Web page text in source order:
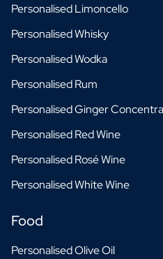
Personalised Limoncello
Personalised Whisky
Personalised Wodka
Personalised Rum
Personalised Ginger
Personalised Red Wine
Personalised Rosé Wine
Personalised White Wine
Food
Personalised Olive Oil